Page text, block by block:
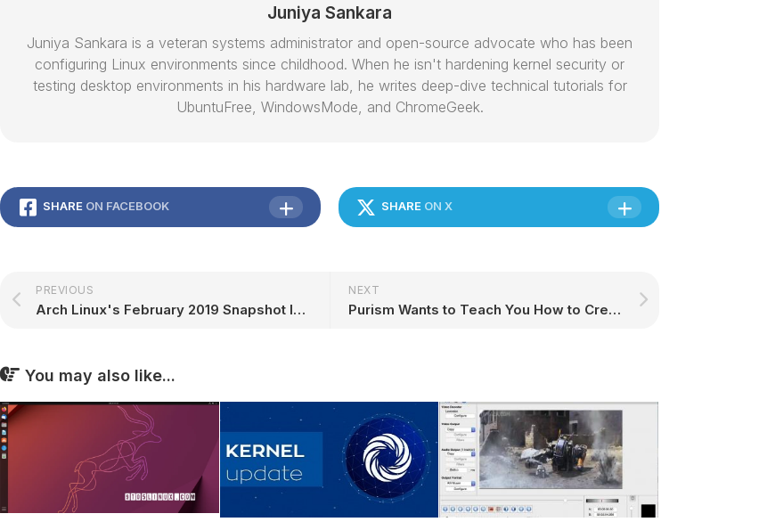
Juniya Sankara
Juniya Sankara is a veteran systems administrator and open-source advocate who has been
configuring Linux environments since childhood. When he isn't hardening kernel security or
testing desktop environments in his hardware lab, he writes deep-dive technical tutorials for
UbuntuFree, WindowsMode, and ChromeGeek.
SHARE ON FACEBOOK SHARE ON X
NEXT
Purism Wants to Teach You How to Create Games for Its Librem 5 Linux Smartphone
PREVIOUS
Arch Linux's February 2019 Snapshot Is Now Available with Linux Kernel 4.20.6
You may also like...